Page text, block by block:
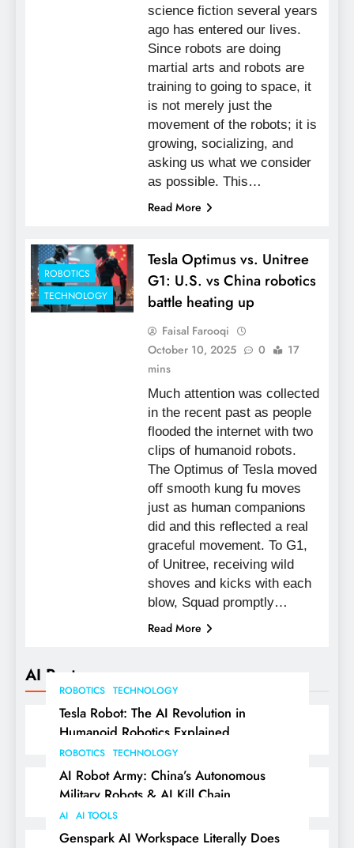
AI Posts
ROBOTICS TECHNOLOGY
Tesla Robot: The AI Revolution in
Humanoid Robotics Explained
ROBOTICS TECHNOLOGY
AI Robot Army: China’s Autonomous
Military Robots & AI Kill Chain
AI AI TOOLS
Genspark AI Workspace Literally Does
science fiction several years
ago has entered our lives.
Since robots are doing
martial arts and robots are
training to going to space, it
is not merely just the
movement of the robots; it is
growing, socializing, and
asking us what we consider
as possible. This…
Read More
ROBOTICS
TECHNOLOGY
Tesla Optimus vs. Unitree
G1: U.S. vs China robotics
battle heating up
Faisal Farooqi
October 10, 2025
0
17
mins
Much attention was collected
in the recent past as people
flooded the internet with two
clips of humanoid robots.
The Optimus of Tesla moved
off smooth kung fu moves
just as human companions
did and this reflected a real
graceful movement. To G1,
of Unitree, receiving wild
shoves and kicks with each
blow, Squad promptly…
Read More